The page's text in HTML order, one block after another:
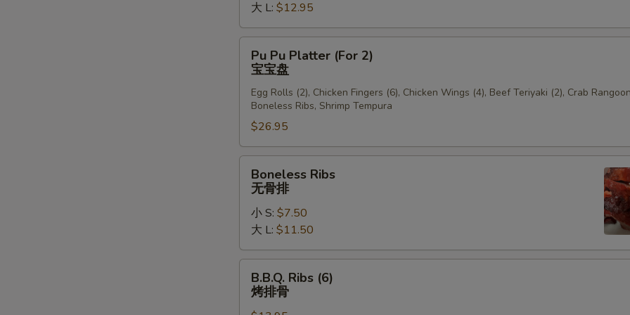
大 L: $12.95
Pu
Platter
(For
宝
盘
Pu Pu Platter (For 2)
宝宝盘
Egg Rolls (2), Chicken Fingers (6), Chicken Wings (4), Beef Teriyaki (2), Crab
Boneless Ribs, Shrimp Tempura
$26.95
Ribs
Boneless Ribs
无骨排
小 S: $7.50
大 L: $11.50
Ribs
(6)
B.B.Q. Ribs (6)
烤排骨